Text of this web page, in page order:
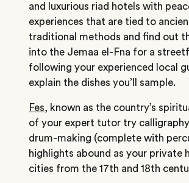
and luxurious riad hotels with
experiences that are tied to
traditional methods and find out
into the Jemaa el-Fna for a
following your experienced local
explain the dishes you’ll sample.
Fes, known as the country’s
of your expert tutor try
drum-making (complete with
highlights abound as your private
cities from the 17th and 18th